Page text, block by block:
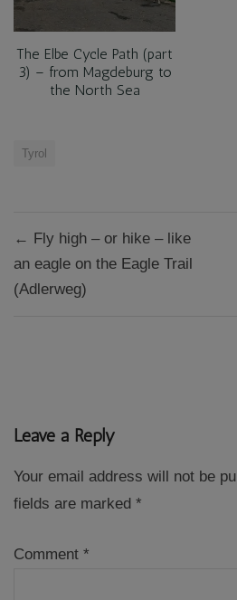
The Elbe Cycle Path (part
3) – from Magdeburg to
the North Sea
Tyrol
navigation
← Fly high – or hike – like
an eagle on the Eagle Trail
(Adlerweg)
Leave a Reply
Your email address will not be
fields are marked *
Comment *